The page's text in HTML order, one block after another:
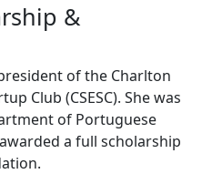
&
of the Charlton
Club (CSESC). She was
of Portuguese
a full scholarship